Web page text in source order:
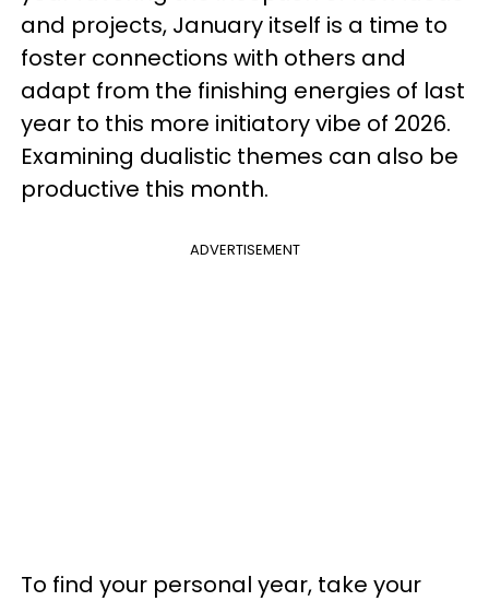
and projects, January itself is a time to
foster connections with others and
adapt from the finishing energies of last
year to this more initiatory vibe of 2026.
Examining dualistic themes can also be
productive this month.
ADVERTISEMENT
To find your personal year, take your